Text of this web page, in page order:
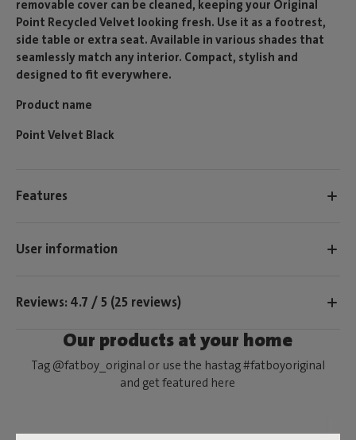
removable cover can be cleaned, keeping your Original
Point Recycled Velvet looking fresh. Use it as a footrest,
side table or extra seat. Available in various shades that
seamlessly match any interior. Compact, stylish and
designed to fit everywhere.
Product name
Point Velvet Black
Features
User information
Reviews: 4.7 / 5 (25 reviews)
Our products at your home
Tag @fatboy_original or use the hastag #fatboyoriginal
and get featured here